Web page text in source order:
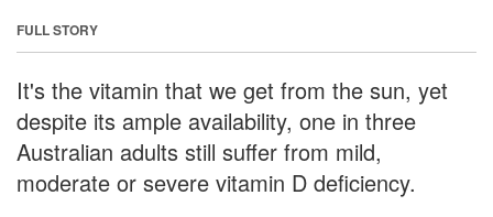
FULL STORY
It's the vitamin that we get from the sun, yet
despite its ample availability, one in three
Australian adults still suffer from mild,
moderate or severe vitamin D deficiency.